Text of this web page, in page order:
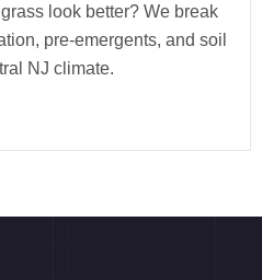
look better? We break
pre-emergents, and soil
NJ climate.